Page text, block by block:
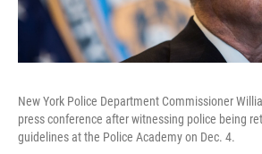
New York Police Department Commissioner
press conference after witnessing police being
guidelines at the Police Academy on Dec. 4.